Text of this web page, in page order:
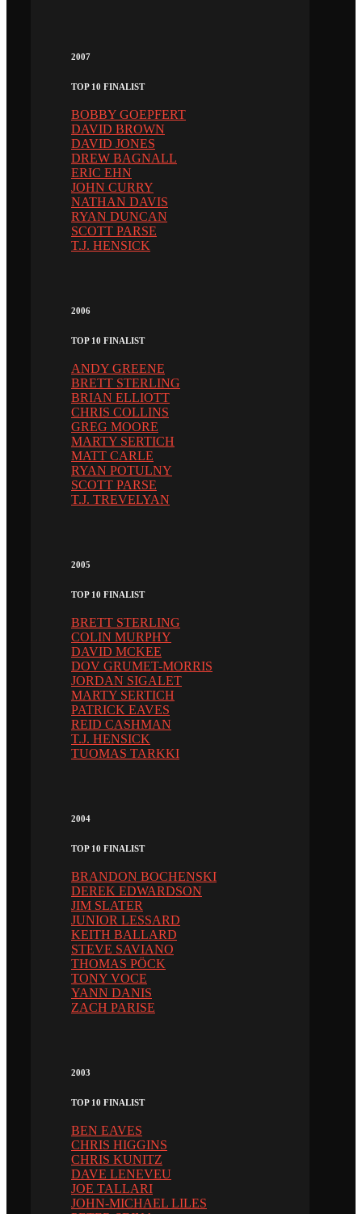
2007
TOP 10 FINALIST
BOBBY GOEPFERT
DAVID BROWN
DAVID JONES
DREW BAGNALL
ERIC EHN
JOHN CURRY
NATHAN DAVIS
RYAN DUNCAN
SCOTT PARSE
T.J. HENSICK
2006
TOP 10 FINALIST
ANDY GREENE
BRETT STERLING
BRIAN ELLIOTT
CHRIS COLLINS
GREG MOORE
MARTY SERTICH
MATT CARLE
RYAN POTULNY
SCOTT PARSE
T.J. TREVELYAN
2005
TOP 10 FINALIST
BRETT STERLING
COLIN MURPHY
DAVID MCKEE
DOV GRUMET-MORRIS
JORDAN SIGALET
MARTY SERTICH
PATRICK EAVES
REID CASHMAN
T.J. HENSICK
TUOMAS TARKKI
2004
TOP 10 FINALIST
BRANDON BOCHENSKI
DEREK EDWARDSON
JIM SLATER
JUNIOR LESSARD
KEITH BALLARD
STEVE SAVIANO
THOMAS PÖCK
TONY VOCE
YANN DANIS
ZACH PARISE
2003
TOP 10 FINALIST
BEN EAVES
CHRIS HIGGINS
CHRIS KUNITZ
DAVE LENEVEU
JOE TALLARI
JOHN-MICHAEL LILES